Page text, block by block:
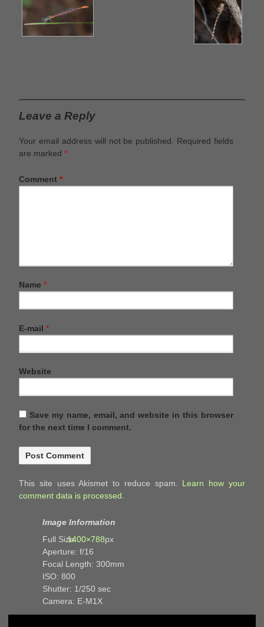
Leave a Reply
Your email address will not be published. Required fields
are marked *
Comment *
Name *
E-mail *
Website
Save my name, email, and website in this browser
for the next time I comment.
This site uses Akismet to reduce spam. Learn how your
comment data is processed.
Image Information
Full Size:1400×788px
Aperture: f/16
Focal Length: 300mm
ISO: 800
Shutter: 1/250 sec
Camera: E-M1X